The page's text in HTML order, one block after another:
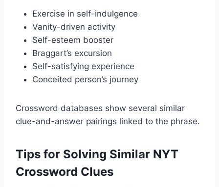
Exercise in self-indulgence
Vanity-driven activity
Self-esteem booster
Braggart’s excursion
Self-satisfying experience
Conceited person’s journey
Crossword databases show several similar
clue-and-answer pairings linked to the phrase.
Tips for Solving Similar NYT
Crossword Clues